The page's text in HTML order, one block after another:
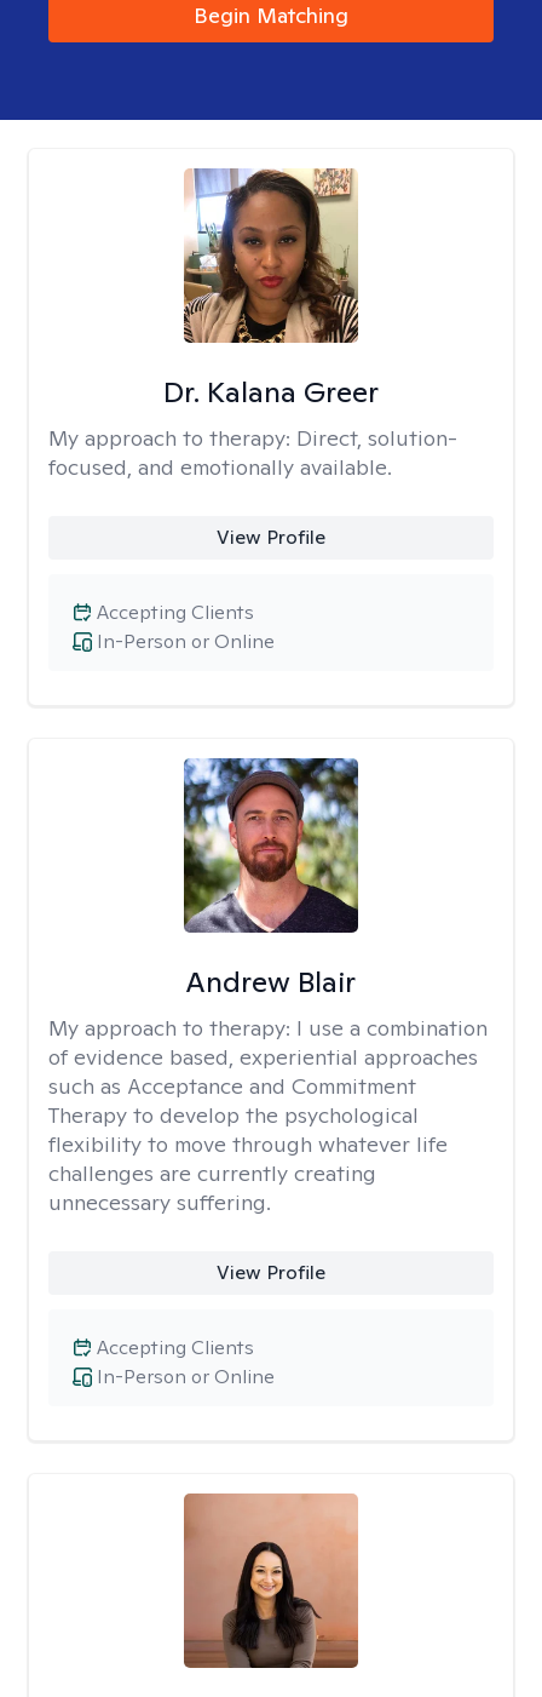
Begin Matching
Dr. Kalana Greer
My approach to therapy: Direct, solution-
focused, and emotionally available.
View Profile
In-Person or Online
Accepting Clients
Andrew Blair
My approach to therapy: I use a combination
of evidence based, experiential approaches
such as Acceptance and Commitment
Therapy to develop the psychological
flexibility to move through whatever life
challenges are currently creating
unnecessary suffering.
View Profile
In-Person or Online
Accepting Clients